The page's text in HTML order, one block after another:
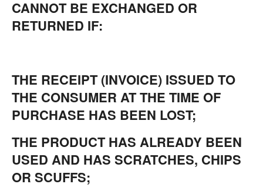
CANNOT BE EXCHANGED OR
RETURNED IF:
THE RECEIPT (INVOICE) ISSUED TO
THE CONSUMER AT THE TIME OF
PURCHASE HAS BEEN LOST;
THE PRODUCT HAS ALREADY BEEN
USED AND HAS SCRATCHES, CHIPS
OR SCUFFS;